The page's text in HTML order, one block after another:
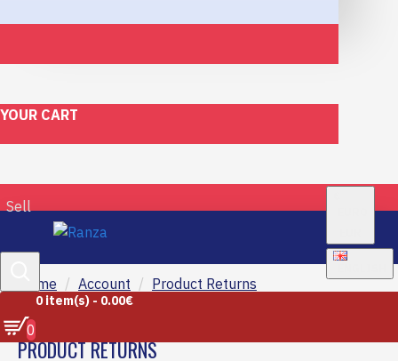
YOUR CART
Sell
0 item(s) - 0.00€
0
Home Account Product Returns
PRODUCT RETURNS